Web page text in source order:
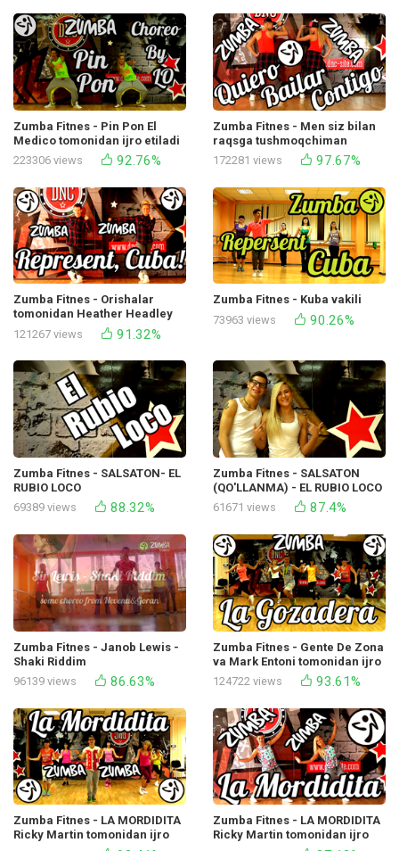
Zumba Fitnes - Pin Pon El
Medico tomonidan ijro etiladi
223306 views
92.76%
Zumba Fitnes - Men siz bilan
raqsga tushmoqchiman
(Cumbia Regetton Bachata)
172281 views 97.67%
Zumba Fitnes - Orishalar
tomonidan Heather Headley
bilan birgalikda Kuba vakili
121267 views 91.32%
Zumba Fitnes - Kuba vakili
73963 views
90.26%
Zumba Fitnes - SALSATON- EL
RUBIO LOCO
69389 views
88.32%
Zumba Fitnes - SALSATON
(QO'LLANMA) - EL RUBIO LOCO
61671 views
87.4%
Zumba Fitnes - Janob Lewis -
Shaki Riddim
96139 views
86.63%
Zumba Fitnes - Gente De Zona
va Mark Entoni tomonidan ijro
etilgan La Gozadera
124722 views 93.61%
Zumba Fitnes - LA MORDIDITA
Ricky Martin tomonidan ijro
Zumba Fitnes - LA MORDIDITA
Ricky Martin tomonidan ijro